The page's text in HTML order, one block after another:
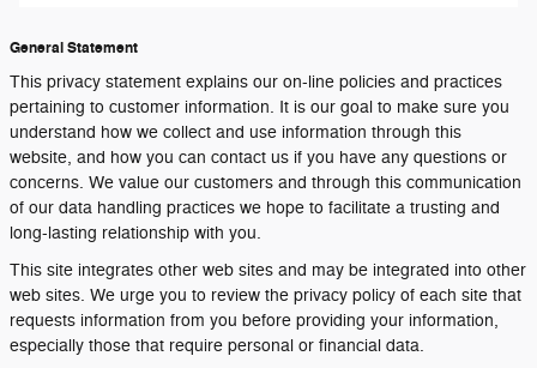
General Statement
This privacy statement explains our on-line policies and practices
pertaining to customer information. It is our goal to make sure you
understand how we collect and use information through this
website, and how you can contact us if you have any questions or
concerns. We value our customers and through this communication
of our data handling practices we hope to facilitate a trusting and
long-lasting relationship with you.
This site integrates other web sites and may be integrated into other
web sites. We urge you to review the privacy policy of each site that
requests information from you before providing your information,
especially those that require personal or financial data.